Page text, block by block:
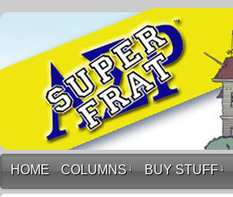
HOME COLUMNS ↓ BUY STUFF ↓